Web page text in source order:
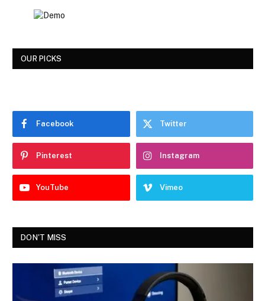
OUR PICKS
Facebook Twitter
Pinterest Instagram
YouTube Vimeo
DON'T MISS